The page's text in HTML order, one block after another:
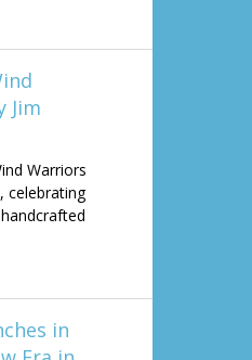
Jim
Warriors
celebrating
in